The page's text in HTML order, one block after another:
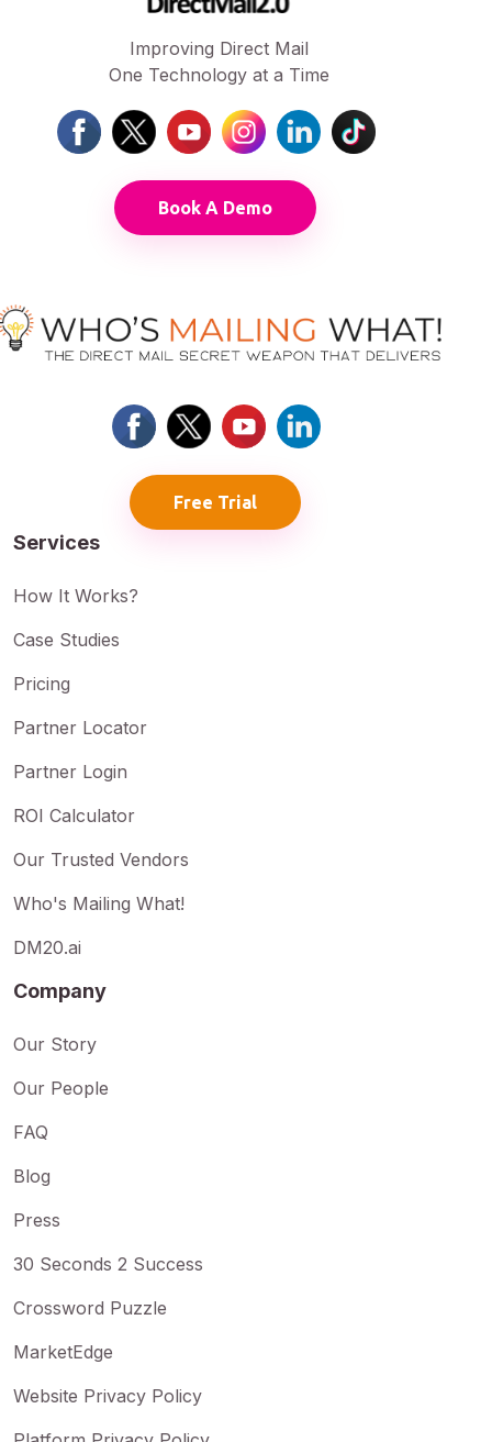
Improving Direct Mail
One Technology at a Time
Book A Demo
Free Trial
Services
How It Works?
Case Studies
Pricing
Partner Locator
Partner Login
ROI Calculator
Our Trusted Vendors
Who's Mailing What!
DM20.ai
Company
Our Story
Our People
FAQ
Blog
Press
30 Seconds 2 Success
Crossword Puzzle
MarketEdge
Website Privacy Policy